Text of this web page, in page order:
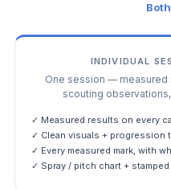
INDIVIDUAL
One session — measured
scouting
✓ Measured results on every
✓ Clean visuals + progression
✓ Every measured mark, with
✓ Spray / pitch chart +